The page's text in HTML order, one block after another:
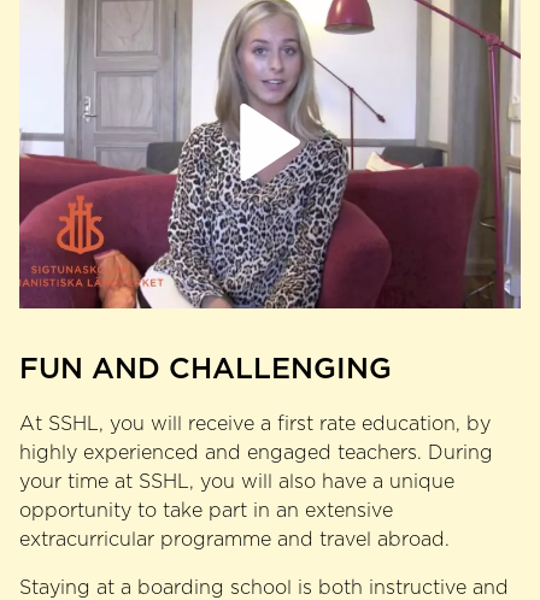
FUN AND CHALLENGING
At SSHL, you will receive a first rate education, by
highly experienced and engaged teachers. During
your time at SSHL, you will also have a unique
opportunity to take part in an extensive
extracurricular programme and travel abroad.
Staying at a boarding school is both instructive and